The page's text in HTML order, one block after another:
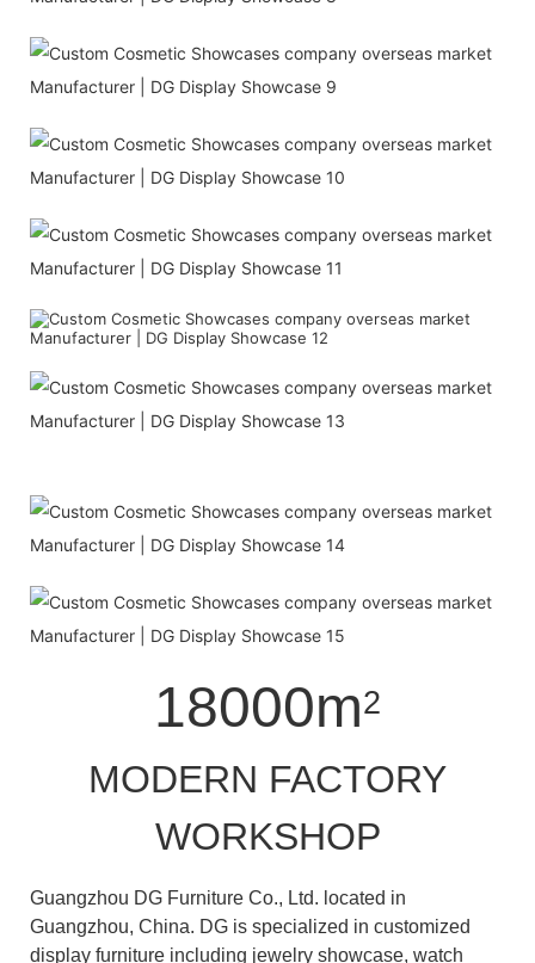
18000m2
MODERN FACTORY
WORKSHOP
Guangzhou DG Furniture Co., Ltd. located in
Guangzhou, China. DG is specialized in customized
display furniture including jewelry showcase, watch